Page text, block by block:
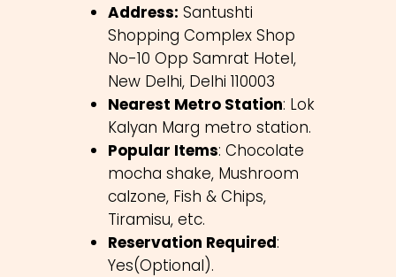
Address: Santushti
Shopping Complex Shop
No-10 Opp Samrat Hotel,
New Delhi, Delhi 110003
Nearest Metro Station: Lok
Kalyan Marg metro station.
Popular Items: Chocolate
mocha shake, Mushroom
calzone, Fish & Chips,
Tiramisu, etc.
Reservation Required:
Yes(Optional).